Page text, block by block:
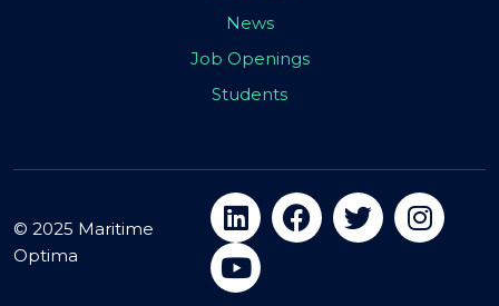
News
Job Openings
Students
© 2025 Maritime
Optima